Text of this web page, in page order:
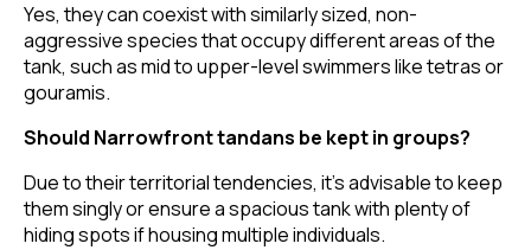
Yes, they can coexist with similarly sized, non-
aggressive species that occupy different areas of the
tank, such as mid to upper-level swimmers like tetras or
gouramis.
Should Narrowfront tandans be kept in groups?
Due to their territorial tendencies, it's advisable to keep
them singly or ensure a spacious tank with plenty of
hiding spots if housing multiple individuals.